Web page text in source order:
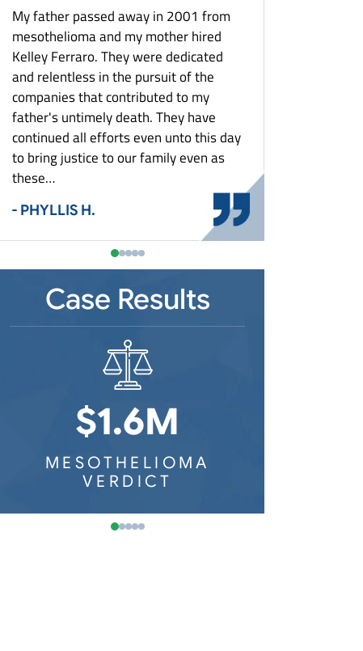
Maryland Mesothelioma
Massachusetts Mesothelioma
Michigan Mesothelioma
Detroit Mesothelioma
Minnesota Mesothelioma
Missouri Mesothelioma
New Jersey Mesothelioma
New York Mesothelioma
Buffalo Mesothelioma
Ohio Mesothelioma
Cincinnati Mesothelioma
Toledo Mesothelioma
Youngstown Mesothelioma
Pennsylvania Mesothelioma
Pittsburgh Mesothelioma
South Carolina Mesothelioma
Tennessee Mesothelioma
Virginia Mesothelioma
Washington Mesothelioma
Wisconsin Mesothelioma
What To Do After A Mesothelioma
Diagnosis: Asbestos Exposure And Your
Rights
Who Is At Risk For Mesothelioma?
Why Did This Happen To You?
Workers’ Compensation & Asbestos
Exposure
Shipyard Workers
Steel Mill Workers
Auto Plant Workers
Construction Workers
Plumbers and Pipefitters
Electricians
Firefighters
Railroad Workers
Zantac Lawsuit
My father passed away in 2001 from
mesothelioma and my mother hired
Kelley Ferraro. They were dedicated
and relentless in the pursuit of the
companies that contributed to my
father's untimely death. They have
continued all efforts even unto this day
to bring justice to our family even as
these…
- PHYLLIS H.
Case Results
$1.6M
MESOTHELIOMA
VERDICT